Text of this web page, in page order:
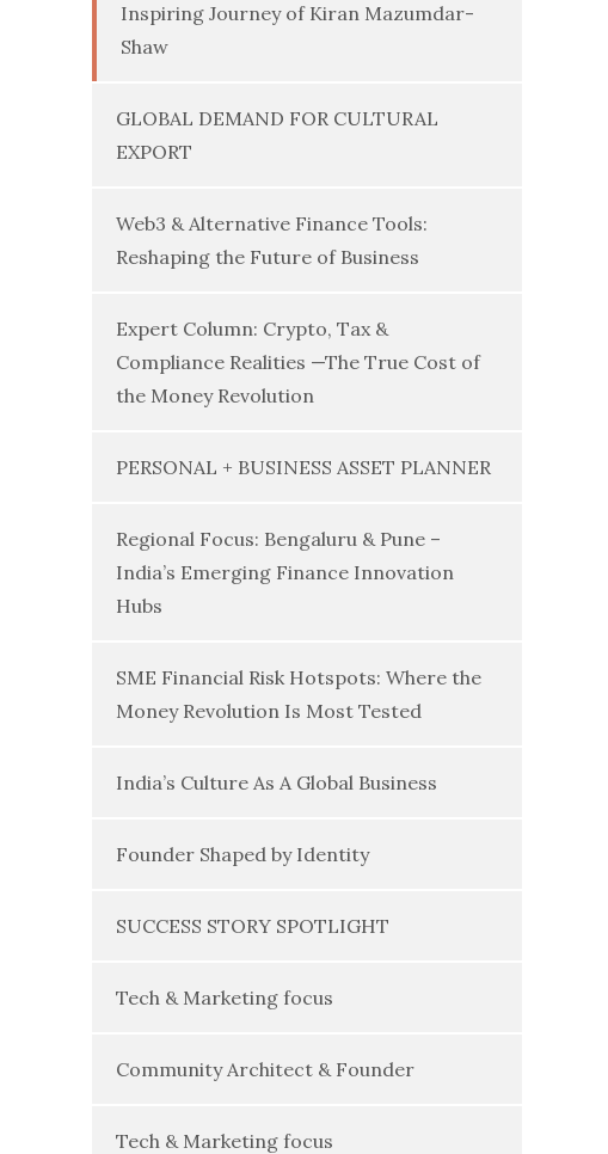
Inspiring Journey of Kiran Mazumdar-
Shaw
GLOBAL DEMAND FOR CULTURAL
EXPORT
Web3 & Alternative Finance Tools:
Reshaping the Future of Business
Expert Column: Crypto, Tax &
Compliance Realities —The True Cost of
the Money Revolution
PERSONAL + BUSINESS ASSET PLANNER
Regional Focus: Bengaluru & Pune –
India’s Emerging Finance Innovation
Hubs
SME Financial Risk Hotspots: Where the
Money Revolution Is Most Tested
India’s Culture As A Global Business
Founder Shaped by Identity
SUCCESS STORY SPOTLIGHT
Tech & Marketing focus
Community Architect & Founder
Tech & Marketing focus